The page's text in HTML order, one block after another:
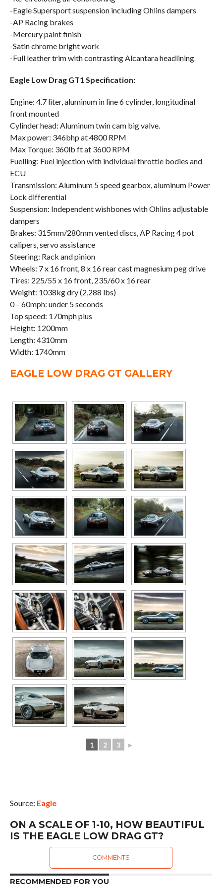
-Eagle Supersport suspension including Ohlins dampers
-AP Racing brakes
-Mercury paint finish
-Satin chrome bright work
-Full leather trim with contrasting Alcantara headlining
Eagle Low Drag GT1 Specification:
Engine: 4.7 liter, aluminum in line 6 cylinder, longitudinal
front mounted
Cylinder head: Aluminum twin cam big valve.
Max power: 346bhp at 4800 RPM
Max Torque: 360lb ft at 3600 RPM
Fuelling: Fuel injection with individual throttle bodies and
ECU
Transmission: Aluminum 5 speed gearbox, aluminum Power
Lock differential
Suspension: Independent wishbones with Ohlins adjustable
dampers
Brakes: 315mm/280mm vented discs, AP Racing 4 pot
calipers, servo assistance
Steering: Rack and pinion
Wheels: 7 x 16 front, 8 x 16 rear cast magnesium peg drive
Tires: 225/55 x 16 front, 235/60 x 16 rear
Weight: 1038kg dry (2,288 lbs)
0 – 60mph: under 5 seconds
Top speed: 170mph plus
Height: 1200mm
Length: 4310mm
Width: 1740mm
EAGLE LOW DRAG GT GALLERY
1 2 3 ►
Source: Eagle
ON A SCALE OF 1-10, HOW BEAUTIFUL
IS THE EAGLE LOW DRAG GT?
COMMENTS
RECOMMENDED FOR YOU